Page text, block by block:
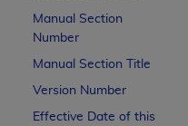
Manual Section
Number
Manual Section Title
Version Number
Effective Date of this